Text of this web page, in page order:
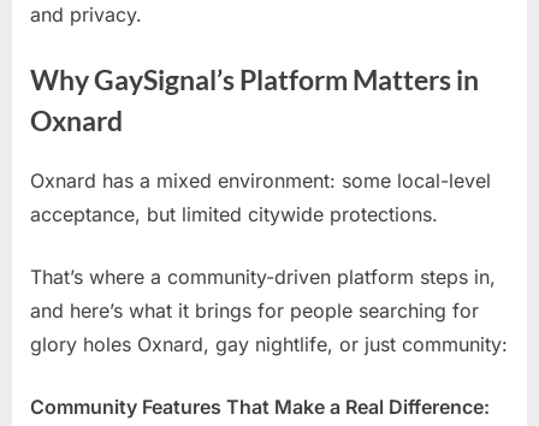
and privacy.
Why GaySignal’s Platform Matters in
Oxnard
Oxnard has a mixed environment: some local-level
acceptance, but limited citywide protections.
That’s where a community-driven platform steps in,
and here’s what it brings for people searching for
glory holes Oxnard, gay nightlife, or just community:
Community Features That Make a Real Difference: